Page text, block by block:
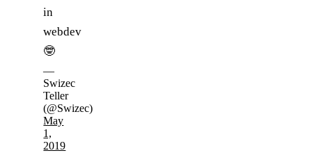
in
webdev
🤓
—
Swizec
Teller
(@Swizec)
May
1,
2019